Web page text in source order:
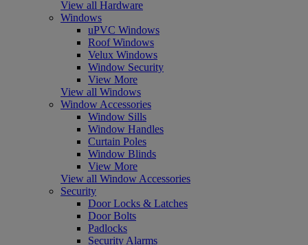
View all Hardware
Windows
uPVC Windows
Roof Windows
Velux Windows
Window Security
View More
View all Windows
Window Accessories
Window Sills
Window Handles
Curtain Poles
Window Blinds
View More
View all Window Accessories
Security
Door Locks & Latches
Door Bolts
Padlocks
Security Alarms